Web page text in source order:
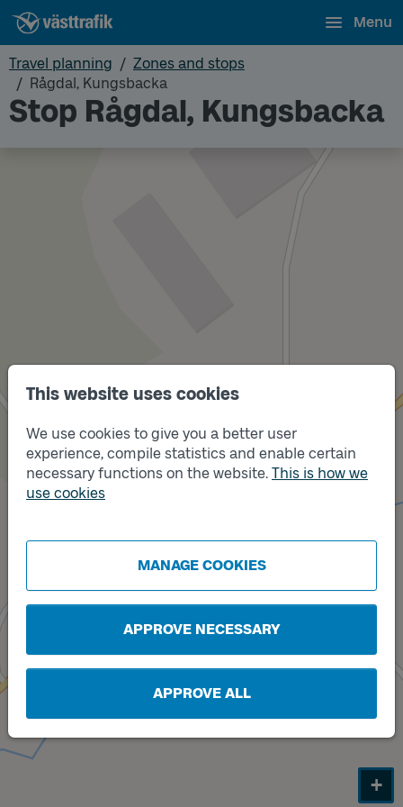
This website uses cookies
We use cookies to give you a better user
experience, compile statistics and enable certain
necessary functions on the website. This is how we
use cookies
MANAGE COOKIES
APPROVE NECESSARY
APPROVE ALL
Menu
Travel planning
Zones and stops
Rågdal, Kungsbacka
Stop Rågdal, Kungsbacka
Track
B
+